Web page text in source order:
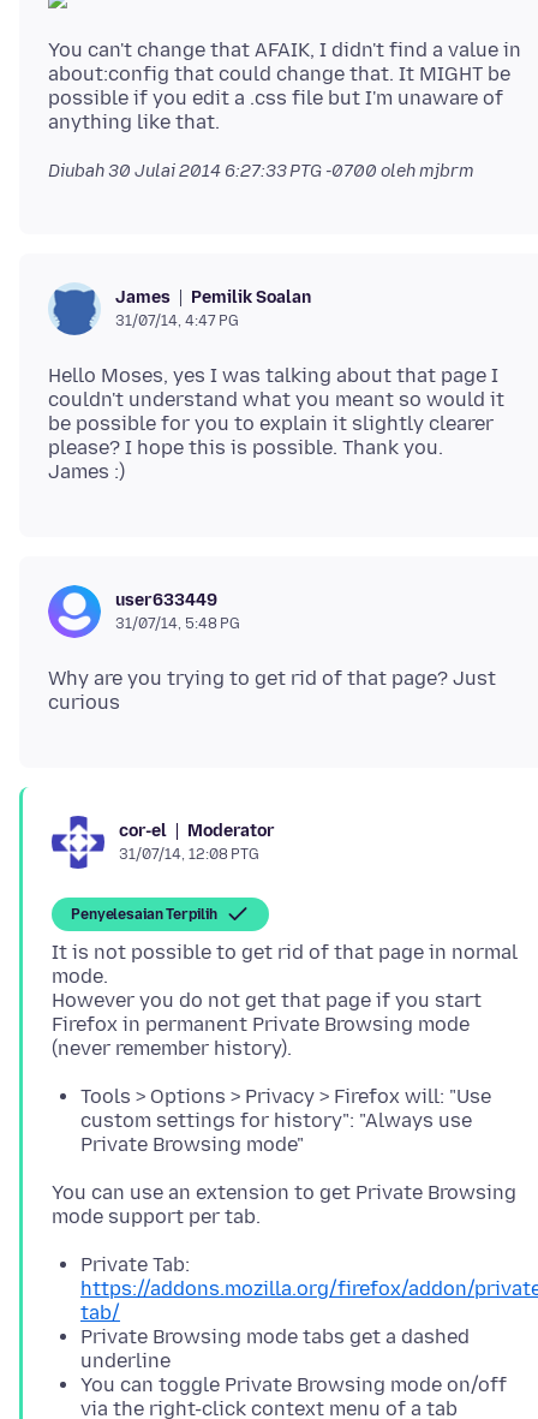
You can't change that AFAIK, I didn't find a value in
about:config that could change that. It MIGHT be
possible if you edit a .css file but I'm unaware of
Diubah30 Julai 2014 6:27:33 PTG -0700 oleh mjbrm
James Pemilik Soalan
31/07/14, 4:47 PG
Hello Moses, yes I was talking about that page I
couldn't understand what you meant so would it
be possible for you to explain it slightly clearer
please? I hope this is possible. Thank you.
user633449
31/07/14, 5:48 PG
Why are you trying to get rid of that page? Just
cor-el Moderator
31/07/14, 12:08 PTG
Penyelesaian Terpilih
It is not possible to get rid of that page in normal
mode.
However you do not get that page if you start
Firefox in permanent Private Browsing mode
Tools > Options > Privacy > Firefox will: "Use
custom settings for history": "Always use
Private Browsing mode"
You can use an extension to get Private Browsing
Private Tab:
https://addons.mozilla.org/firefox/addon/
tab/
Private Browsing mode tabs get a dashed
underline
You can toggle Private Browsing mode on/off
via the right-click context menu of a tab